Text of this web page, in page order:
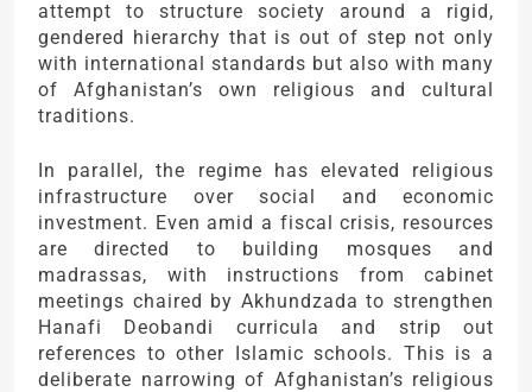
attempt to structure society around a rigid,
gendered hierarchy that is out of step not only
with international standards but also with many
of Afghanistan’s own religious and cultural
traditions.
In parallel, the regime has elevated religious
infrastructure over social and economic
investment. Even amid a fiscal crisis, resources
are directed to building mosques and
madrassas, with instructions from cabinet
meetings chaired by Akhundzada to strengthen
Hanafi Deobandi curricula and strip out
references to other Islamic schools. This is a
deliberate narrowing of Afghanistan’s religious